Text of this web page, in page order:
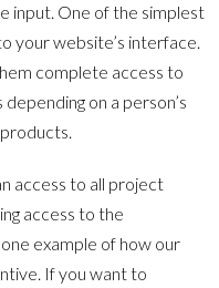
input. One of the simplest
your website’s interface.
complete access to
on a person’s
products.
access to all project
access to the
example of how our
If you want to